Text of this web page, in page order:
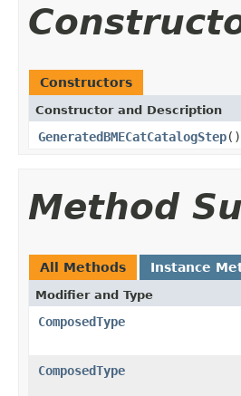
Constructors
Constructor and Description
GeneratedBMECatCatalogStep()
Method
All Methods Instance
Modifier and Type
ComposedType
ComposedType